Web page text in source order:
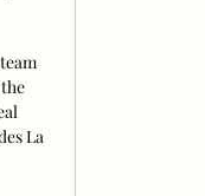
La